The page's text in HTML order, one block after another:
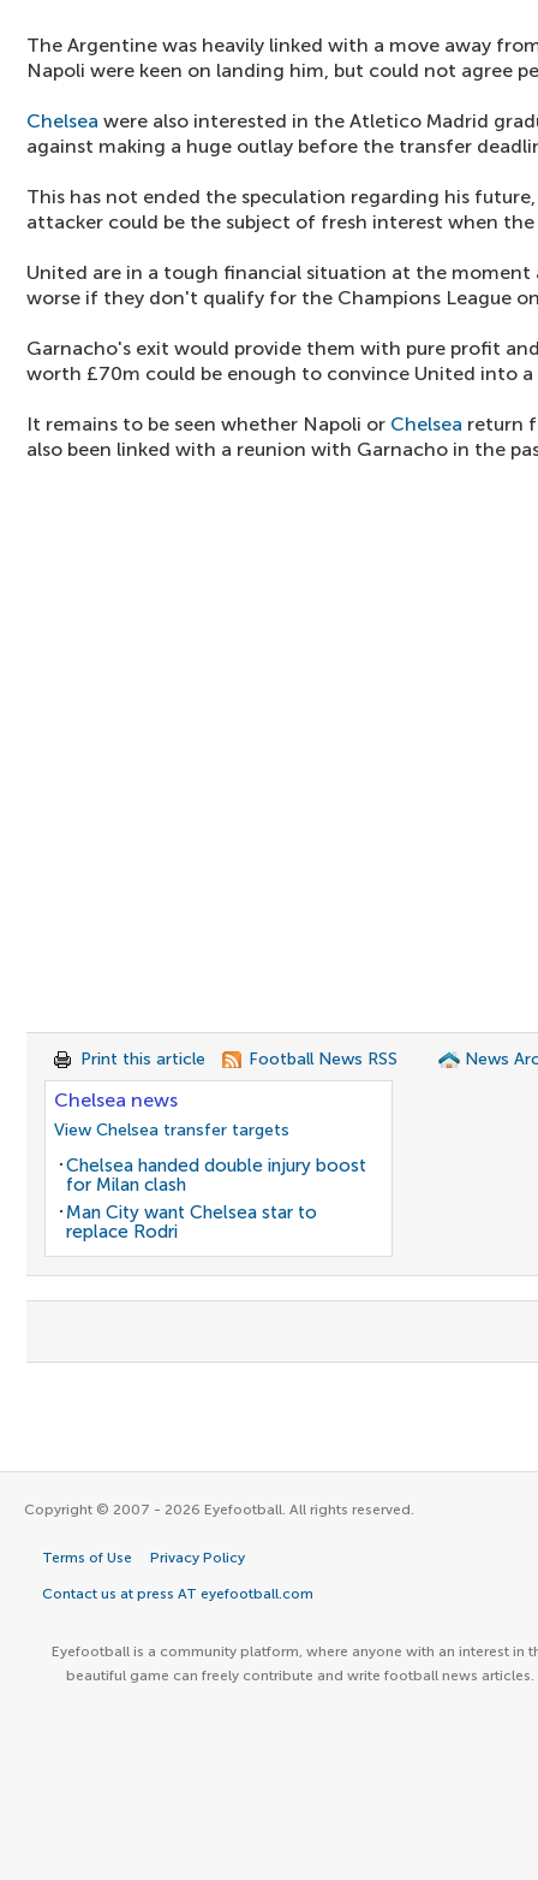
The Argentine was heavily linked with a move away
Napoli were keen on landing him, but could not agree
Chelsea were also interested in the Atletico Madrid
against making a huge outlay before the transfer
This has not ended the speculation regarding his
attacker could be the subject of fresh interest when the
United are in a tough financial situation at the
worse if they don't qualify for the Champions League
Garnacho's exit would provide them with pure profit
worth £70m could be enough to convince United into a
It remains to be seen whether Napoli or Chelsea return
also been linked with a reunion with Garnacho in the
Print this article Football News RSS News
Chelsea news
View Chelsea transfer targets
Chelsea handed double injury boost
for Milan clash
Man City want Chelsea star to
replace Rodri
Copyright © 2007 - 2026 Eyefootball. All rights reserved.
Terms of Use Privacy Policy
Contact us at press AT eyefootball.com
Eyefootball is a community platform, where anyone with an interest in
beautiful game can freely contribute and write football news articles.